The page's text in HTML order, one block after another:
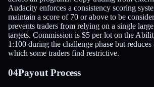
Audacity enforces a consistency scoring
maintain a score of 70 or above to be
prevents traders from relying on a single
targets. Commission is $5 per lot on the
1:100 during the challenge phase but
which some traders find restrictive.
04Payout Process